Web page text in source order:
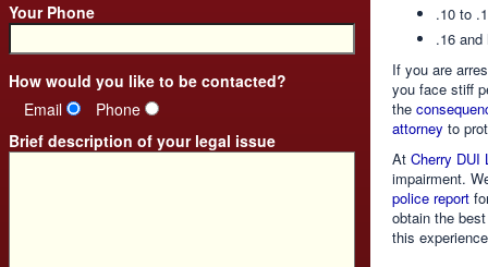
Your Phone
How would you like to be contacted?
Email
Phone
Brief description of your legal issue
.10 to
.16
If you are
you face stiff
the
attorney to
At Cherry DUI
impairment.
police report
obtain the
this